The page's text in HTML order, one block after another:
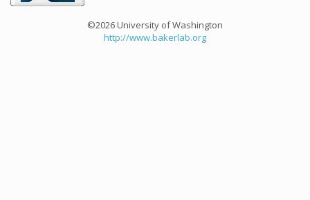
©2026 University of Washington
http://www.bakerlab.org